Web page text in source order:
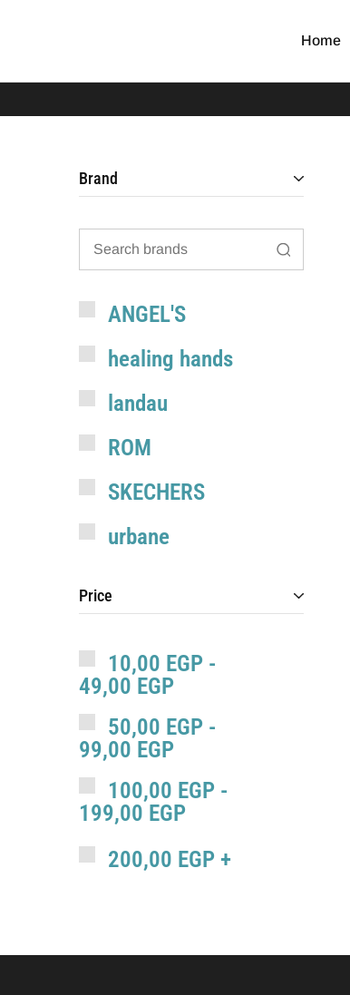
Home
Brand
ANGEL'S
healing hands
landau
ROM
SKECHERS
urbane
Price
10,00 EGP -
49,00 EGP
50,00 EGP -
99,00 EGP
100,00 EGP -
199,00 EGP
200,00 EGP +